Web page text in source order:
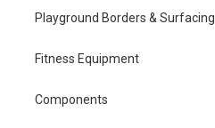
Playground Borders & Surfacing
Fitness Equipment
Components